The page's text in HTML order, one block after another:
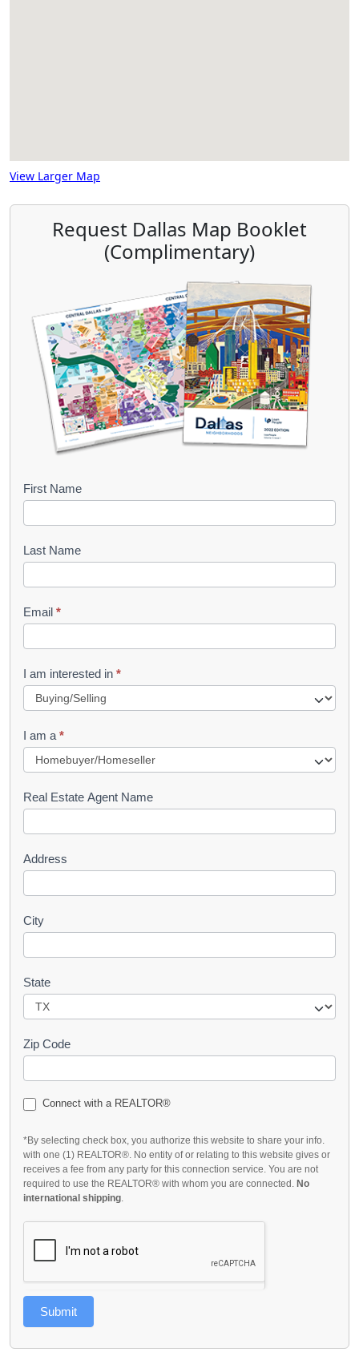
View Larger Map
Request Dallas Map Booklet
(Complimentary)
B
o
k
e
t
R
u
e
s
First Name
Last Name
Email *
I am interested in *
I am a *
Real Estate Agent Name
Address
City
State
Zip Code
Connect with a REALTOR®
*By selecting check box, you authorize this website to share your info.
with one (1) REALTOR®. No entity of or relating to this website gives or
receives a fee from any party for this connection service. You are not
required to use the REALTOR® with whom you are connected. No
international shipping.
Submit